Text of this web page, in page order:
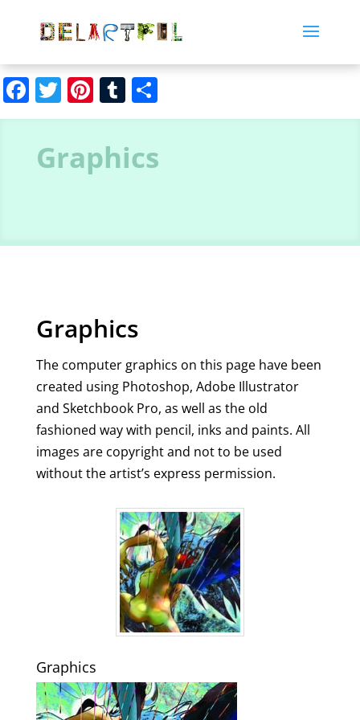
Facebook
Twitter
Pinterest
Tumblr
Graphics
Graphics
The computer graphics on this page have been
created using Photoshop, Adobe Illustrator
and Sketchbook Pro, as well as the old
fashioned way with pencil, inks and paints. All
images are copyright and not to be used
without the artist’s express permission.
Graphics